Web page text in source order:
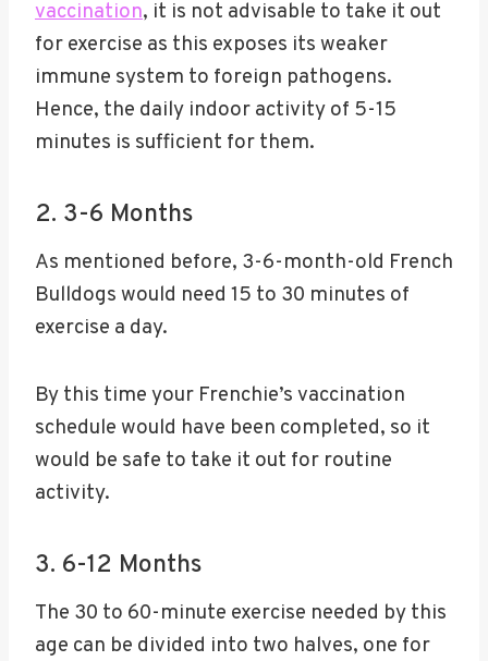
vaccination, it is not advisable to take it out
for exercise as this exposes its weaker
immune system to foreign pathogens.
Hence, the daily indoor activity of 5-15
minutes is sufficient for them.
2. 3-6 Months
As mentioned before, 3-6-month-old French
Bulldogs would need 15 to 30 minutes of
exercise a day.
By this time your Frenchie’s vaccination
schedule would have been completed, so it
would be safe to take it out for routine
activity.
3. 6-12 Months
The 30 to 60-minute exercise needed by this
age can be divided into two halves, one for